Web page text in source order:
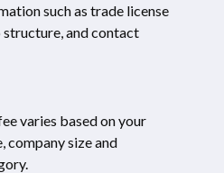
such as trade license
and contact
varies based on your
company size and